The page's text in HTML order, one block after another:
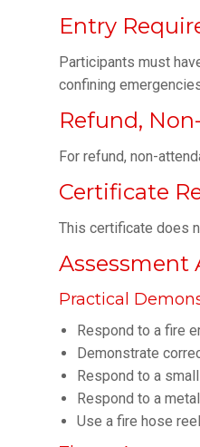
Entry
Participants must
confining
Refund,
For refund, non-
Certificate
This certificate does
Assessment
Practical
Respond to a fire
Demonstrate
Respond to a
Respond to a
Use a fire hose reel